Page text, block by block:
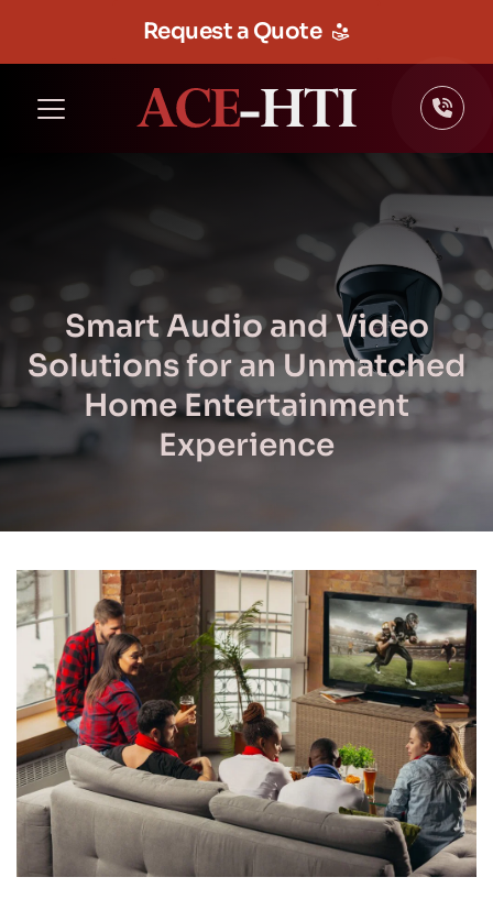
Request a Quote
Smart Audio and Video
Solutions for an Unmatched
Home Entertainment
Experience